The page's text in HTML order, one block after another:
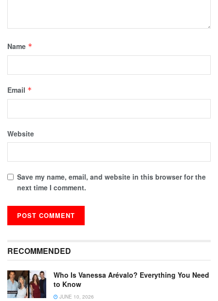
Name *
Email *
Website
Save my name, email, and website in this browser for the
next time I comment.
RECOMMENDED
Who Is Vanessa Arévalo? Everything You Need
to Know
JUNE 10, 2026